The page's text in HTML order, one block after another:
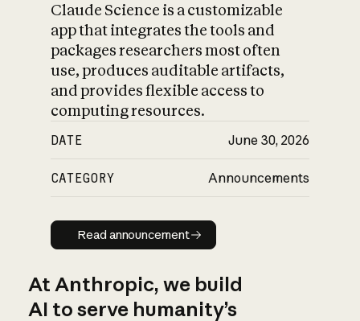
Claude Science is a customizable
app that integrates the tools and
packages researchers most often
use, produces auditable artifacts,
and provides flexible access to
computing resources.
DATE June 30, 2026
CATEGORY Announcements
Read announcement
Read announcement
At Anthropic, we build
AI to serve humanity’s